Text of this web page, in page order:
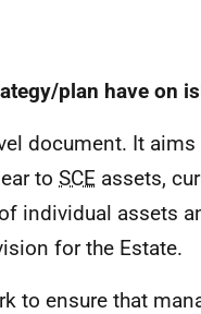
plan have on
document. It
to SCE assets,
individual assets
for the Estate.
to ensure that